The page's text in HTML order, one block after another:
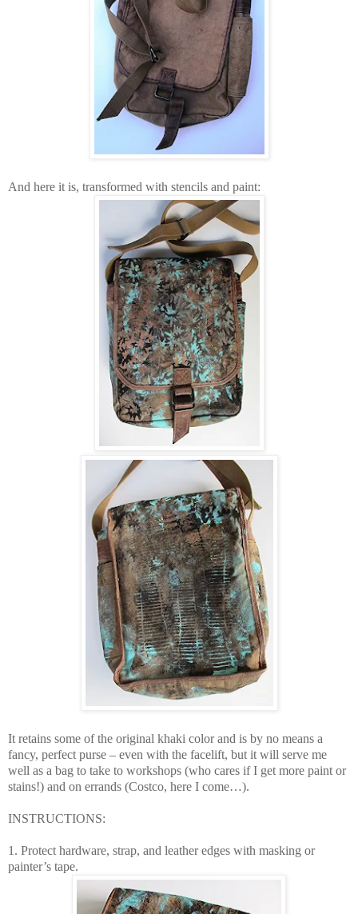
And here it is, transformed with stencils and paint:
It retains some of the original khaki color and is by no means a
fancy, perfect purse – even with the facelift, but it will serve me
well as a bag to take to workshops (who cares if I get more paint or
stains!) and on errands (Costco, here I come…).
INSTRUCTIONS:
1. Protect hardware, strap, and leather edges with masking or
painter’s tape.